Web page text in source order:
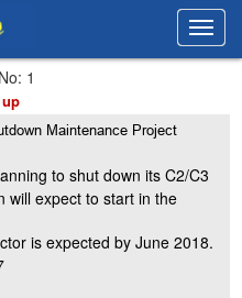
1
Maintenance Project
to shut down its C2/C3
will expect to start in the
is expected by June 2018.